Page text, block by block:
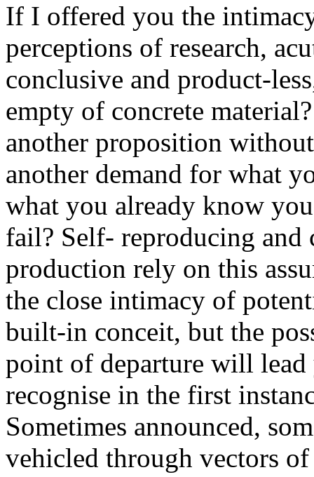
If I offered you the
perceptions of research,
conclusive and product-
empty of concrete
another proposition
another demand for what
what you already know
fail? Self- reproducing and
production rely on this
the close intimacy of
built-in conceit, but the
point of departure will
recognise in the first
Sometimes announced,
vehicled through vectors